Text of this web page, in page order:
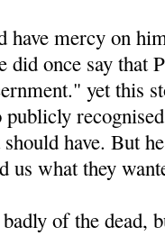
have mercy on
did once say that
yet this
publicly
have. But
what they
of the dead,